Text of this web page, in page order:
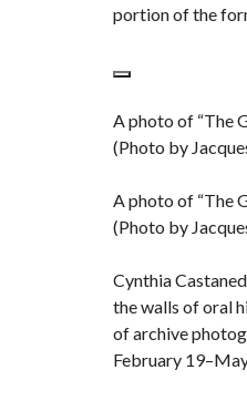
portion of the
A photo of “The
(Photo by
A photo of “The
(Photo by
Cynthia
the walls of oral
of archive
February